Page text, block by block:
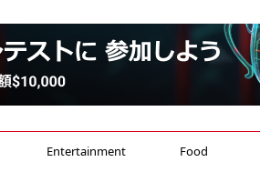
Entertainment Food